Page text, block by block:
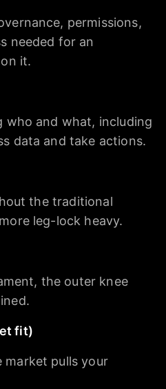
permissions,
needed for an
it.
who and what, including
data and take actions.
the traditional
leg-lock heavy.
the outer knee
fit)
pulls your